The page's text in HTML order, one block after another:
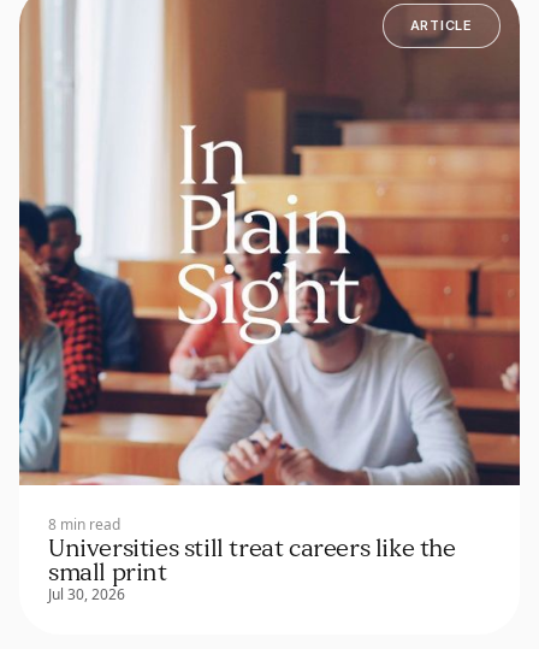
ARTICLE
8 min read
Universities still treat careers like the
small print
Jul 30, 2026